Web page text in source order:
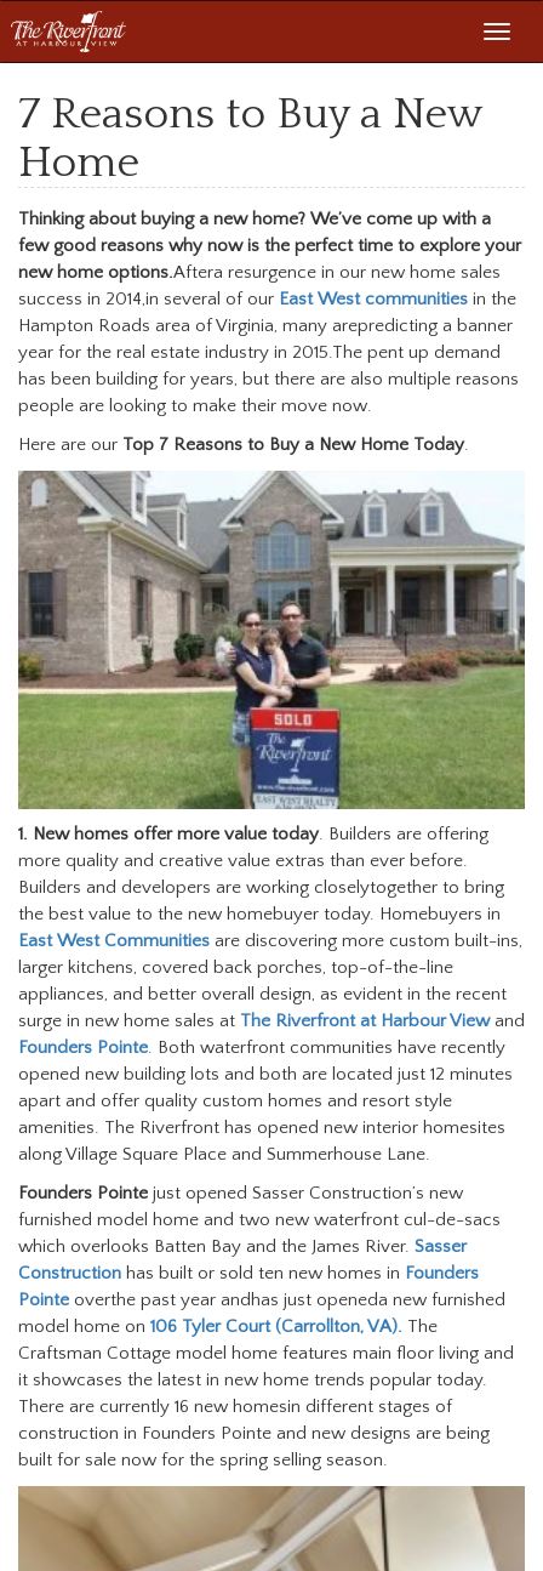
7 Reasons to Buy a New
Home
Thinking about buying a new home? We’ve come up with a
few good reasons why now is the perfect time to explore your
new home options.Aftera resurgence in our new home sales
success in 2014,in several of our East West communities in the
Hampton Roads area of Virginia, many arepredicting a banner
year for the real estate industry in 2015.The pent up demand
has been building for years, but there are also multiple reasons
people are looking to make their move now.
Here are our Top 7 Reasons to Buy a New Home Today.
1. New homes offer more value today. Builders are offering
more quality and creative value extras than ever before.
Builders and developers are working closelytogether to bring
the best value to the new homebuyer today. Homebuyers in
East West Communities are discovering more custom built-ins,
larger kitchens, covered back porches, top-of-the-line
appliances, and better overall design, as evident in the recent
surge in new home sales at The Riverfront at Harbour Viewand
Founders Pointe. Both waterfront communities have recently
opened new building lots and both are located just 12 minutes
apart and offer quality custom homes and resort style
amenities. The Riverfront has opened new interior homesites
along Village Square Place and Summerhouse Lane.
Founders Pointe just opened Sasser Construction’s new
furnished model home and two new waterfront cul-de-sacs
which overlooks Batten Bay and the James River. Sasser
Construction has built or sold ten new homes in Founders
Pointe overthe past year andhas just openeda new furnished
model home on 106 Tyler Court (Carrollton, VA). The
Craftsman Cottage model home features main floor living and
it showcases the latest in new home trends popular today.
There are currently 16 new homesin different stages of
construction in Founders Pointe and new designs are being
built for sale now for the spring selling season.